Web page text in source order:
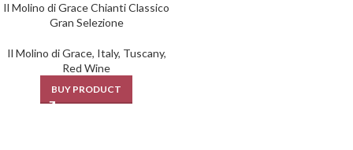
Il Molino di Grace Chianti Classico
Gran Selezione
Il Molino di Grace, Italy, Tuscany,
Red Wine
BUY PRODUCT